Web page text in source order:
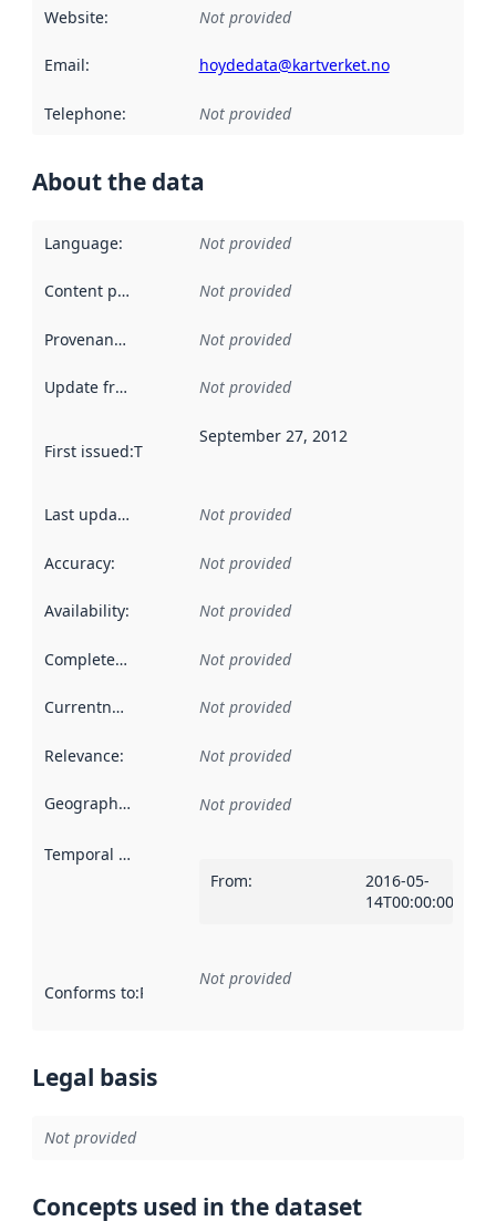
Website: Not provided
Email: hoydedata@kartverket.no
Telephone: Not provided
About the data
Language: Not provided
Content providers Not provided
Provenance Not provided
Update frequency Not provided
First issued:This date indicates when the data in this
September 27, 2012
Last updated Not provided
Accuracy: Not provided
Availability: Not provided
Completeness Not provided
Currentness Not provided
Relevance: Not provided
Geographical scope Not provided
Temporal scope
From:
2016-05-
14T00:00:00Z
Conforms to:Reference to an implementation rule or other
Not provided
Legal basis
Not provided
Concepts used in the dataset